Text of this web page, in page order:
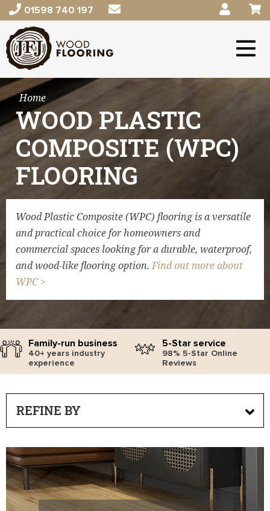
01598 740 197
Home
WOOD PLASTIC
COMPOSITE (WPC)
FLOORING
Wood Plastic Composite (WPC) flooring is a versatile
and practical choice for homeowners and
commercial spaces looking for a durable, waterproof,
and wood-like flooring option.Find out more about
WPC >
Family-run business
40+ years industry
experience
5-Star service
98% 5-Star Online
Reviews
REFINE BY